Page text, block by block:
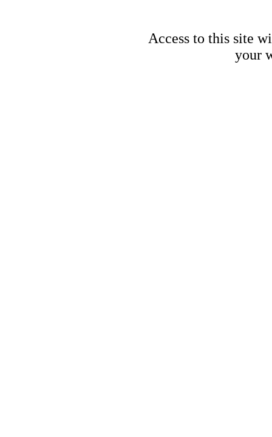
Access to this site
your